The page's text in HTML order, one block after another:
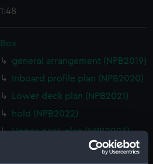
1:48
Box
general arrangement (NPB2019)
Inboard profile plan (NPB2020)
Lower deck plan (NPB2021)
hold (NPB2022)
Upper deck plan (NPB2023)
Lower deck plan (NPB2024)